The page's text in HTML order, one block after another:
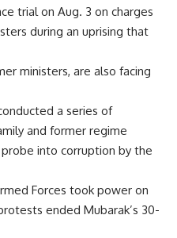
trial on Aug. 3 on charges
during an uprising that
ministers, are also facing
a series of
and former regime
into corruption by the
Forces took power on
ended Mubarak’s 30-